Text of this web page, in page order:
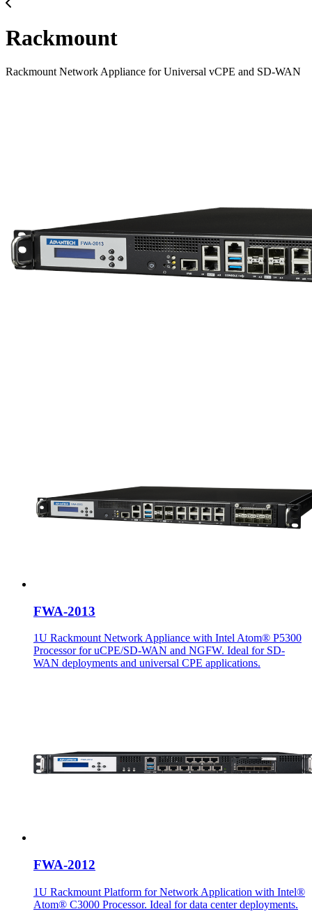
Rackmount
Rackmount Network Appliance for Universal vCPE and SD-WAN
FWA-2013
1U Rackmount Network Appliance with Intel Atom® P5300
Processor for uCPE/SD-WAN and NGFW. Ideal for SD-
WAN deployments and universal CPE applications.
FWA-2012
1U Rackmount Platform for Network Application with Intel®
Atom® C3000 Processor. Ideal for data center deployments.